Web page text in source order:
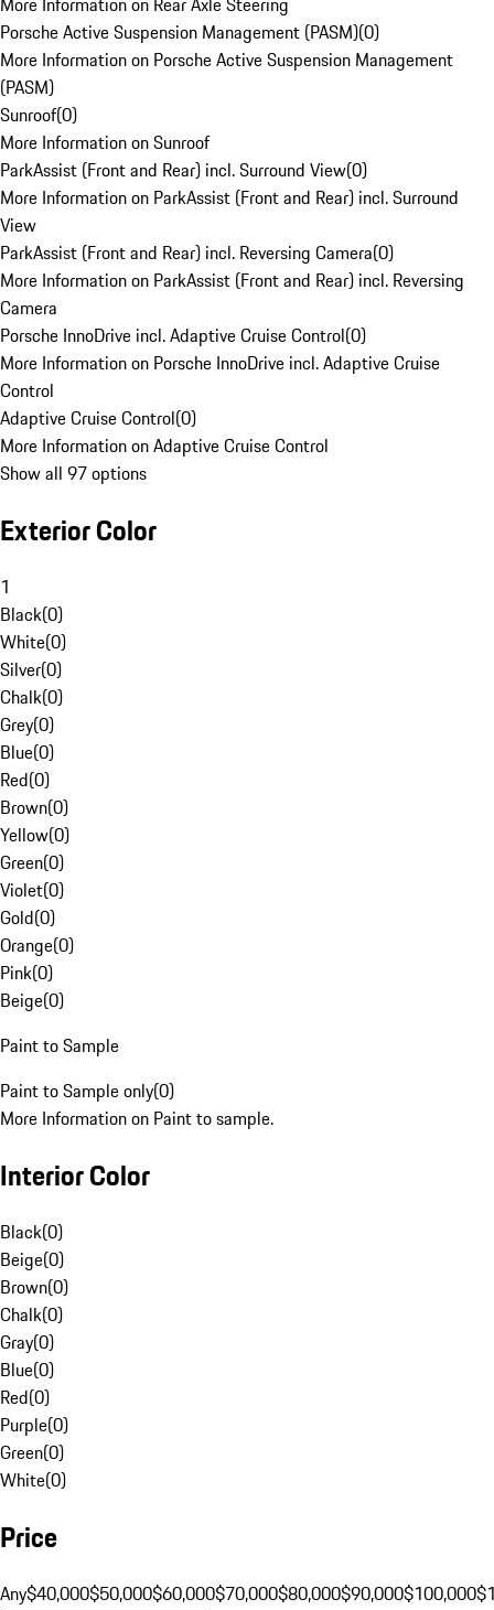
Porsche Active Suspension Management (PASM)(0)
More Information on Porsche Active Suspension Management
(PASM)
Sunroof(0)
More Information on Sunroof
ParkAssist (Front and Rear) incl. Surround View(0)
More Information on ParkAssist (Front and Rear) incl. Surround
View
ParkAssist (Front and Rear) incl. Reversing Camera(0)
More Information on ParkAssist (Front and Rear) incl. Reversing
Camera
Porsche InnoDrive incl. Adaptive Cruise Control(0)
More Information on Porsche InnoDrive incl. Adaptive Cruise
Control
Adaptive Cruise Control(0)
More Information on Adaptive Cruise Control
Show all 97 options
Exterior Color
1
Black(0)
White(0)
Silver(0)
Chalk(0)
Grey(0)
Blue(0)
Red(0)
Brown(0)
Yellow(0)
Green(0)
Violet(0)
Gold(0)
Orange(0)
Pink(0)
Beige(0)
Paint to Sample
Paint to Sample only(0)
More Information on Paint to sample.
Interior Color
Black(0)
Beige(0)
Brown(0)
Chalk(0)
Gray(0)
Blue(0)
Red(0)
Purple(0)
Green(0)
White(0)
Price
Any$40,000$50,000$60,000$70,000$80,000$90,000$100,000